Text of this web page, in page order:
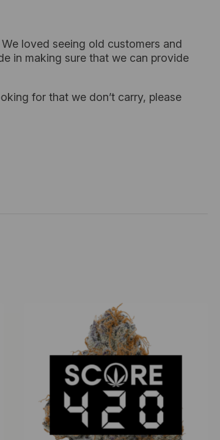
loved seeing old customers and
in making sure that we can provide
for that we don’t carry, please